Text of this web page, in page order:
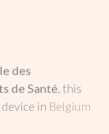
des
de Santé, this
in Belgium